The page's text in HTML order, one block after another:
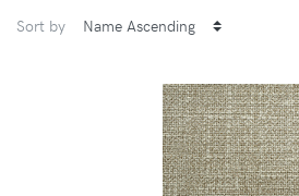
Sort by